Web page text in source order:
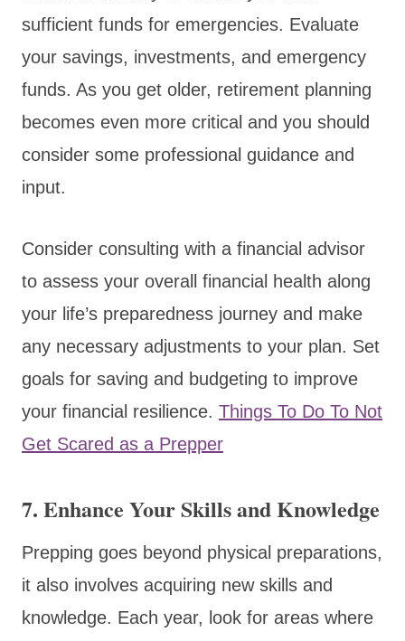
sufficient funds for emergencies. Evaluate
your savings, investments, and emergency
funds. As you get older, retirement planning
becomes even more critical and you should
consider some professional guidance and
input.
Consider consulting with a financial advisor
to assess your overall financial health along
your life’s preparedness journey and make
any necessary adjustments to your plan. Set
goals for saving and budgeting to improve
your financial resilience. Things To Do To Not
Get Scared as a Prepper
7. Enhance Your Skills and Knowledge
Prepping goes beyond physical preparations,
it also involves acquiring new skills and
knowledge. Each year, look for areas where